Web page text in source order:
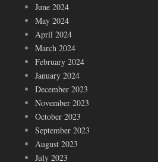
June 2024
May 2024
April 2024
March 2024
February 2024
January 2024
December 2023
November 2023
October 2023
September 2023
August 2023
July 2023